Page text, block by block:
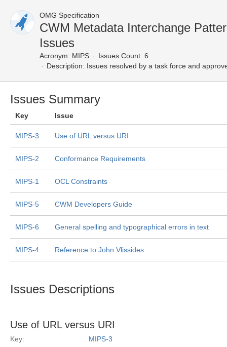
OMG Specification
CWM Metadata Interchange
Issues
Acronym: MIPS
Issues Count: 6
Description: Issues resolved by a task force and
Issues Summary
Key Issue
MIPS-3 Use of URL versus URI
MIPS-2 Conformance Requirements
MIPS-1 OCL Constraints
MIPS-5 CWM Developers Guide
MIPS-6 General spelling and typographical errors in text
MIPS-4 Reference to John Vlissides
Issues Descriptions
Use of URL versus URI
Key:
MIPS-3